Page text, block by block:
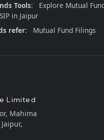
Tools: Explore Mutual
SIP in Jaipur
refer: Mutual Fund Filings
Limited
Mahima